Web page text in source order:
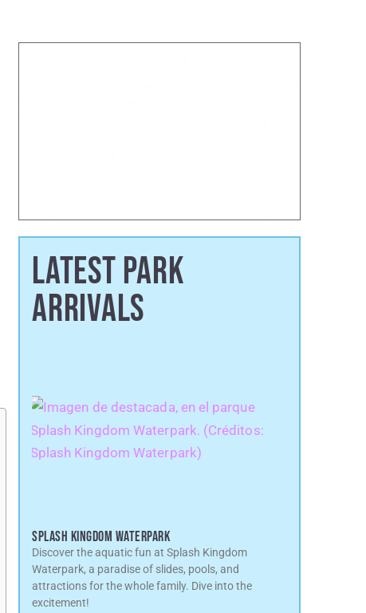
LATEST PARK
ARRIVALS
SPLASH KINGDOM WATERPARK
Discover the aquatic fun at Splash Kingdom
Waterpark, a paradise of slides, pools, and
attractions for the whole family. Dive into the
excitement!